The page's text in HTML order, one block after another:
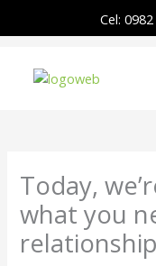
Cel:
Today,
what you